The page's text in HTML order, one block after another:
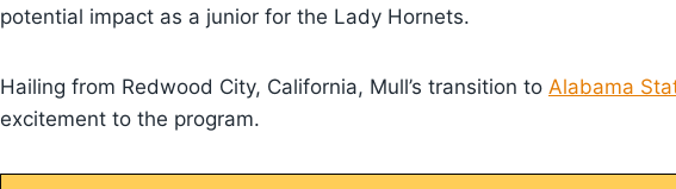
potential impact as a junior for the Lady Hornets.
Hailing from Redwood City, California, Mull’s transition to Alabama
excitement to the program.